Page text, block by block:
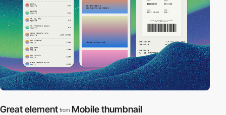
Great element from Mobile thumbnail